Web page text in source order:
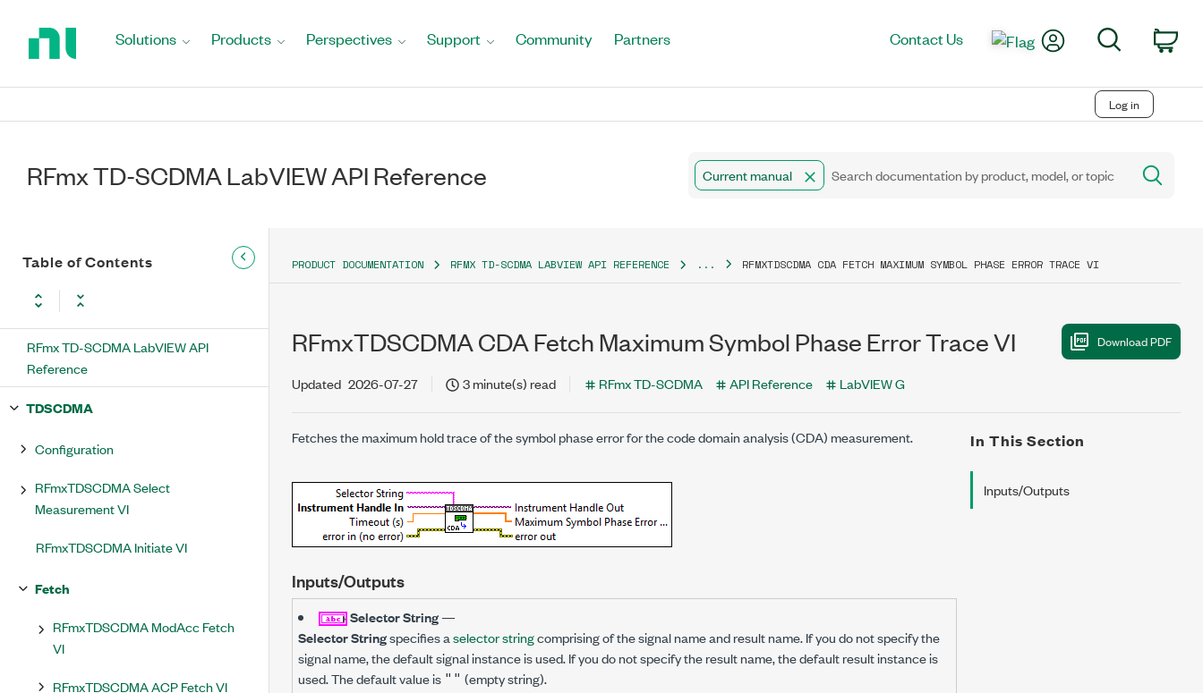
Solutions Products Perspectives Support Community Partners Contact Us My AccountSearch
Log in
RFmx TD-SCDMA LabVIEW API Reference Current manual
Table of Contents
RFmx TD-SCDMA LabVIEW API
Reference
TDSCDMA
Configuration
RFmxTDSCDMA Select
Measurement VI
RFmxTDSCDMA Initiate VI
Fetch
RFmxTDSCDMA ModAcc Fetch
VI
RFmxTDSCDMA ACP Fetch VI
PRODUCT DOCUMENTATION RFMX TD-SCDMA LABVIEW API REFERENCE ... RFMXTDSCDMA CDA FETCH MAXIMUM SYMBOL PHASE ERROR TRACE VI
RFmxTDSCDMA CDA Fetch Maximum Symbol Phase Error Trace VI
Updated 2026-07-27 3 minute(s) read RFmx TD-SCDMA API Reference LabVIEW G
Fetches the maximum hold trace of the symbol phase error for the code domain analysis (CDA) measurement.
Inputs/Outputs
Selector String—
Selector Stringspecifies aselector stringcomprising of the signal name and result name. If you do not specify the
signal name, the default signal instance is used. If you do not specify the result name, the default result instance is
used. The default value is "" (empty string).
In This Section
Inputs/Outputs